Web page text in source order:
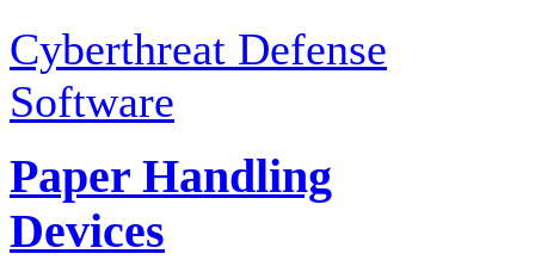
Cyberthreat Defense
Software
Paper Handling
Devices